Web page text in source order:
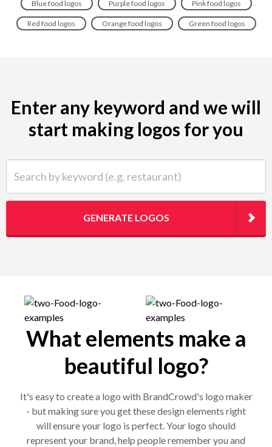
Blue food logos Purple food logos Pink food logos
Red food logos Orange food logos Green food logos
Enter any keyword and we will
start making logos for you
GENERATE LOGOS
What elements make a
beautiful logo?
It's easy to create a logo with BrandCrowd's logo maker
- but making sure you get these design elements right
will ensure your logo is perfect. Your logo should
represent your brand, help people remember you and